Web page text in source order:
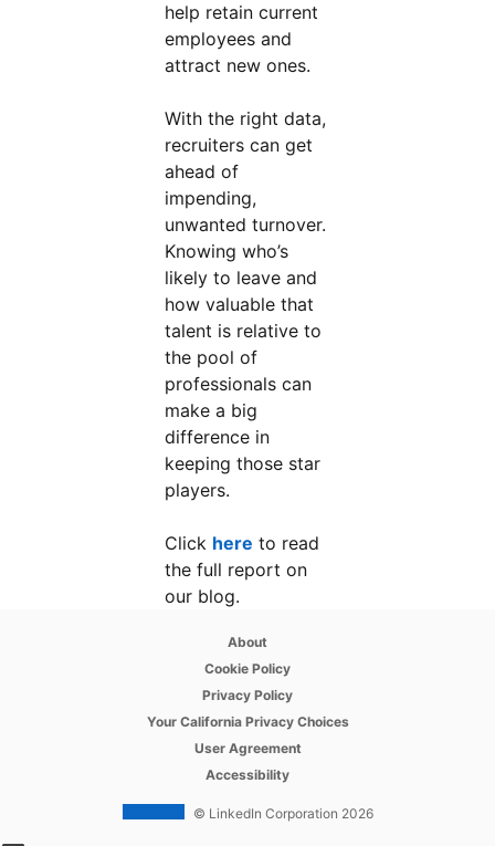
help retain current
employees and
attract new ones.
With the right data,
recruiters can get
ahead of
impending,
unwanted turnover.
Knowing who’s
likely to leave and
how valuable that
talent is relative to
the pool of
professionals can
make a big
difference in
keeping those star
players.
Click here opens in a new tab
to read
the full report on
our blog.
About
Cookie Policy
Privacy Policy
Your California Privacy Choices
User Agreement
Accessibility
© LinkedIn Corporation 2026